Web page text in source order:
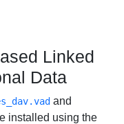
Linked
Data
and
installed using the